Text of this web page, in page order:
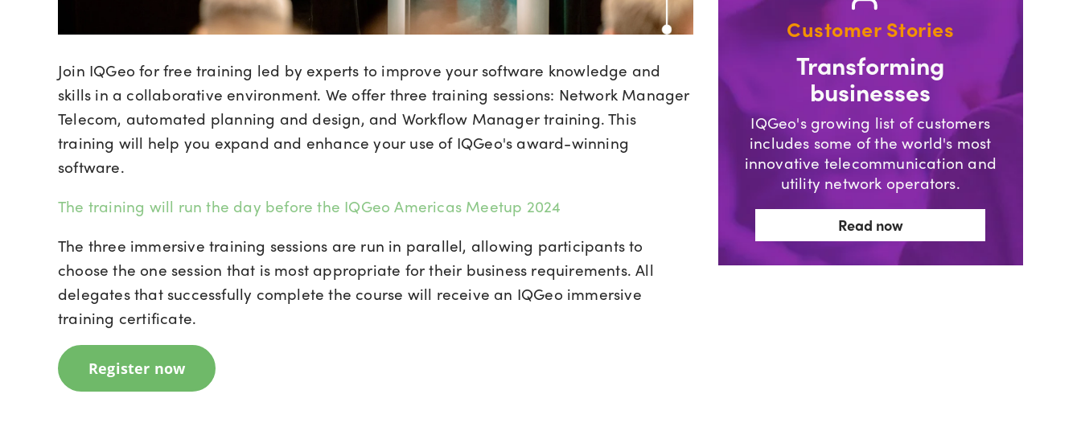
Join IQGeo for free training led by experts to improve your software knowledge and
skills in a collaborative environment. We offer three training sessions: Network Manager
Telecom, automated planning and design, and Workflow Manager training.This
training will help you expand and enhance your use of IQGeo's award-winning
software.
The training will run the day before the IQGeo Americas Meetup 2024
The three immersive training sessions are run in parallel, allowing participants to
choose the one session that is most appropriate for their business requirements. All
delegates that successfully complete the course will receive an IQGeo immersive
training certificate.
Register now
Customer Stories
Transforming
businesses
IQGeo's growing list of customers
includes some of the world's most
innovative telecommunication and
utility network operators.
Read now